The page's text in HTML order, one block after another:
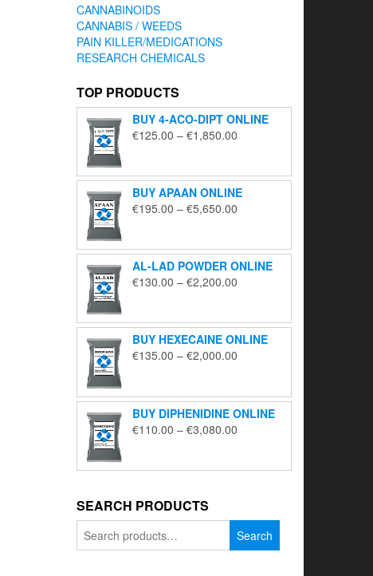
CANNABINOIDS
CANNABIS / WEEDS
PAIN KILLER/MEDICATIONS
RESEARCH CHEMICALS
TOP PRODUCTS
BUY 4-ACO-DIPT ONLINE
€125.00 – €1,850.00
through
€1,850.00
BUY APAAN ONLINE
€195.00 – €5,650.00
through
€5,650.00
AL-LAD POWDER ONLINE
€130.00 – €2,200.00
through
€2,200.00
BUY HEXECAINE ONLINE
€135.00 – €2,000.00
through
€2,000.00
BUY DIPHENIDINE ONLINE
€110.00 – €3,080.00
through
SEARCH PRODUCTS
for:
Search